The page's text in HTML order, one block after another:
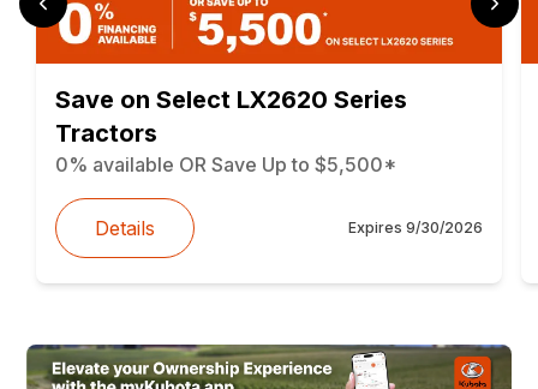
Save on Select LX2620 Series
Tractors
0% available OR Save Up to $5,500*
Details Expires 9/30/2026